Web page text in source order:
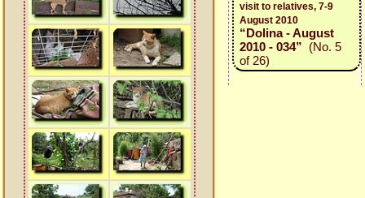
visit to relatives, 7-9
August 2010
“Dolina - August
2010 - 034” (No. 5
of 26)